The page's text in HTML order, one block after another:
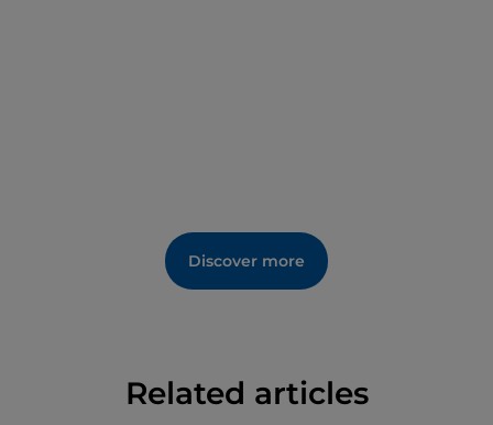
Discover more
Related articles